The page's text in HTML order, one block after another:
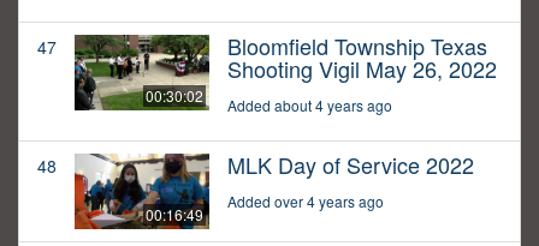
47
00:30:02
Bloomfield Township Texas
Shooting Vigil May 26, 2022
Added about 4 years ago
48
00:16:49
MLK Day of Service 2022
Added over 4 years ago